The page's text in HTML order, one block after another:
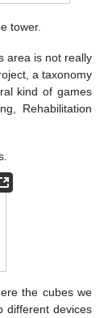
tower.
area is not really
a taxonomy
kind of games
Rehabilitation
the cubes we
different devices